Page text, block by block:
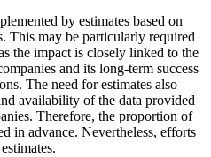
by estimates based on
This may be particularly required
the impact is closely linked to the
and its long-term success
The need for estimates also
availability of the data provided
Therefore, the proportion of
in advance. Nevertheless, efforts